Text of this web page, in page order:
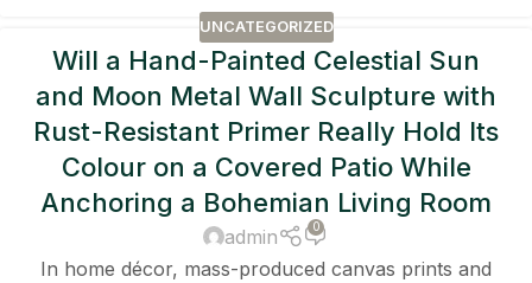
UNCATEGORIZED
Will a Hand-Painted Celestial Sun
and Moon Metal Wall Sculpture with
Rust-Resistant Primer Really Hold Its
Colour on a Covered Patio While
Anchoring a Bohemian Living Room
admin 0
In home décor, mass-produced canvas prints and